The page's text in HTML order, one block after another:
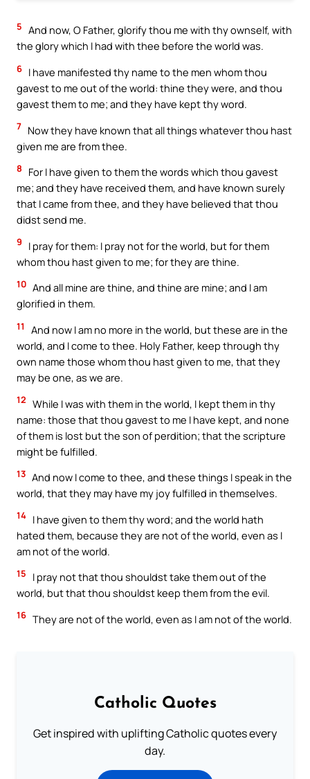
5 And now, O Father, glorify thou me with thy ownself, with
the glory which I had with thee before the world was.
6 I have manifested thy name to the men whom thou
gavest to me out of the world: thine they were, and thou
gavest them to me; and they have kept thy word.
7 Now they have known that all things whatever thou hast
given me are from thee.
8
For I have given to them the words which thou gavest
me; and they have received them, and have known surely
that I came from thee, and they have believed that thou
didst send me.
9
I pray for them: I pray not for the world, but for them
whom thou hast given to me; for they are thine.
10 And all mine are thine, and thine are mine; and I am
glorified in them.
11
And now I am no more in the world, but these are in the
world, and I come to thee. Holy Father, keep through thy
own name those whom thou hast given to me, that they
may be one, as we are.
12 While I was with them in the world, I kept them in thy
name: those that thou gavest to me I have kept, and none
of them is lost but the son of perdition; that the scripture
might be fulfilled.
13 And now I come to thee, and these things I speak in the
world, that they may have my joy fulfilled in themselves.
14 I have given to them thy word; and the world hath
hated them, because they are not of the world, even as I
am not of the world.
15
I pray not that thou shouldst take them out of the
world, but that thou shouldst keep them from the evil.
16 They are not of the world, even as I am not of the world.
Catholic Quotes
Get inspired with uplifting Catholic quotes every
day.